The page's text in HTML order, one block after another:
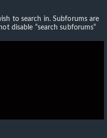
to search in. Subforums are
disable “search subforums“